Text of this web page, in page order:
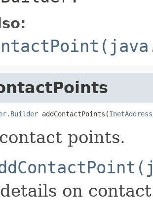
addContactPoints(InetAddress
points.
on